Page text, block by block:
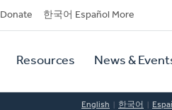
Donate 한국어 Español More
Resources News &
English 한국어